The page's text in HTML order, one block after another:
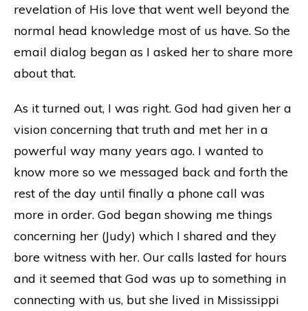
revelation of His love that went well beyond the
normal head knowledge most of us have. So the
email dialog began as I asked her to share more
about that.
As it turned out, I was right. God had given her a
vision concerning that truth and met her in a
powerful way many years ago. I wanted to
know more so we messaged back and forth the
rest of the day until finally a phone call was
more in order. God began showing me things
concerning her (Judy) which I shared and they
bore witness with her. Our calls lasted for hours
and it seemed that God was up to something in
connecting with us, but she lived in Mississippi